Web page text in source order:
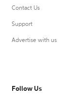
Contact Us
Support
Advertise with us
Follow Us